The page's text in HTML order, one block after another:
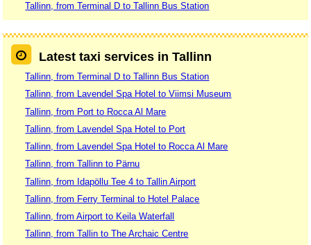
Tallinn, from Terminal D to Tallinn Bus Station
Latest taxi services in Tallinn
Tallinn, from Terminal D to Tallinn Bus Station
Tallinn, from Lavendel Spa Hotel to Viimsi Museum
Tallinn, from Port to Rocca Al Mare
Tallinn, from Lavendel Spa Hotel to Port
Tallinn, from Lavendel Spa Hotel to Rocca Al Mare
Tallinn, from Tallinn to Pärnu
Tallinn, from Idapöllu Tee 4 to Tallin Airport
Tallinn, from Ferry Terminal to Hotel Palace
Tallinn, from Airport to Keila Waterfall
Tallinn, from Tallin to The Archaic Centre